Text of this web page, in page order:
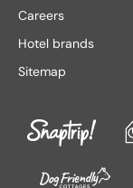
Llandudno
London hotels
Lytham St.
Careers
Hotel brands
Sitemap